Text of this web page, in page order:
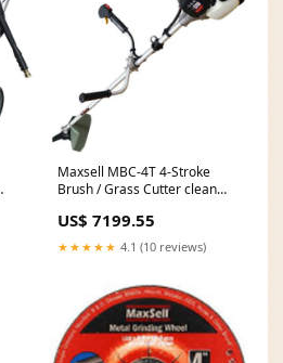
Maxsell MBC-4T 4-Stroke
Brush / Grass Cutter clean
US$ 7199.55
★★★★★ 4.1 (10 reviews)